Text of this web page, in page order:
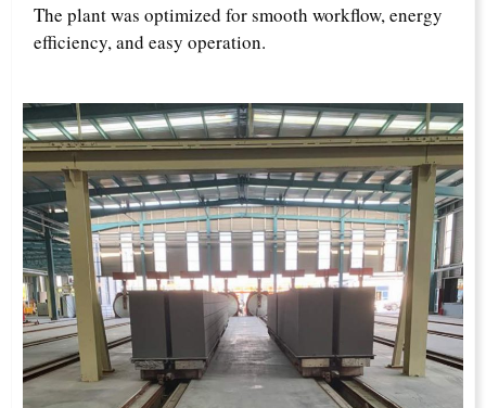
The plant was optimized for smooth workflow, energy
efficiency, and easy operation.